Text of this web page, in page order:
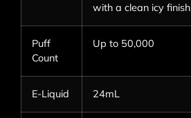
with a clean icy finish
Puff
Count
Up to 50,000
E-Liquid 24mL